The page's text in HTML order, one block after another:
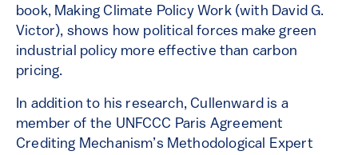
book, Making Climate Policy Work (with David G.
Victor), shows how political forces make green
industrial policy more effective than carbon
pricing.
In addition to his research, Cullenward is a
member of the UNFCCC Paris Agreement
Crediting Mechanism’s Methodological Expert